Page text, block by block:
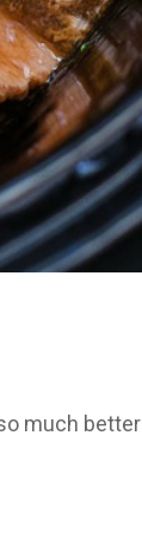
much better